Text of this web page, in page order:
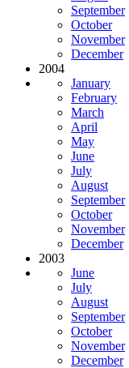
September
October
November
December
2004
January
February
March
April
May
June
July
August
September
October
November
December
2003
June
July
August
September
October
November
December